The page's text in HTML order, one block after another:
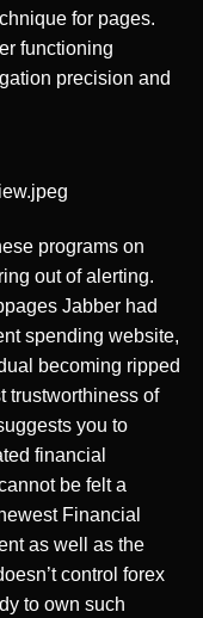
for pages.
functioning
precision and
programs on
out of alerting.
Jabber had
spending website,
becoming ripped
trustworthiness of
you to
financial
be felt a
Financial
as well as the
control forex
to own such